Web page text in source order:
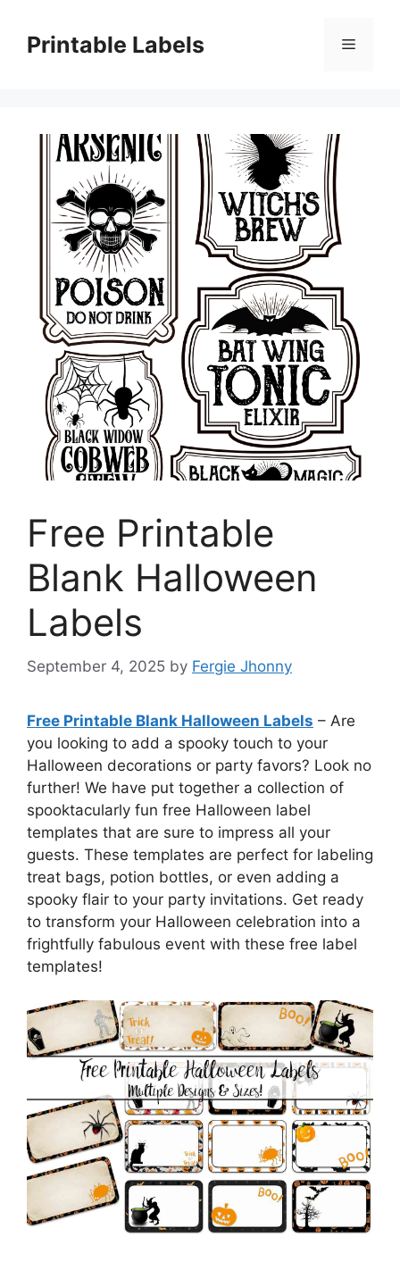
contentPrintable Labels Menu
Free Printable
Blank Halloween
Labels
September 4, 2025 by Fergie Jhonny
Free Printable Blank Halloween Labels – Are
you looking to add a spooky touch to your
Halloween decorations or party favors? Look no
further! We have put together a collection of
spooktacularly fun free Halloween label
templates that are sure to impress all your
guests. These templates are perfect for labeling
treat bags, potion bottles, or even adding a
spooky flair to your party invitations. Get ready
to transform your Halloween celebration into a
frightfully fabulous event with these free label
templates!